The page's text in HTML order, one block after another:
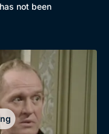
not been